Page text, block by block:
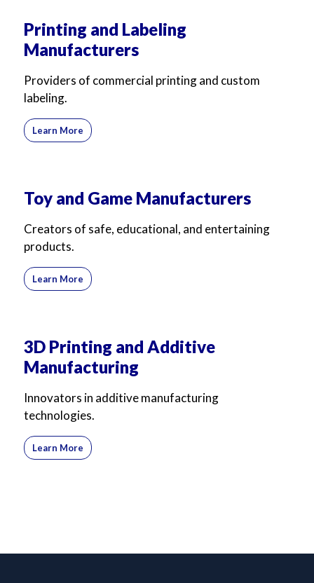
Printing and Labeling
Manufacturers
Providers of commercial printing and custom
labeling.
Learn More
Toy and Game Manufacturers
Creators of safe, educational, and entertaining
products.
Learn More
3D Printing and Additive
Manufacturing
Innovators in additive manufacturing
technologies.
Learn More